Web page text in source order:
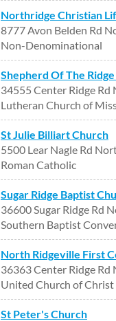
Northridge Christian
8777 Avon Belden Rd
Non-Denominational
Shepherd Of The
34555 Center Ridge
Lutheran Church of
St Julie Billiart Church
5500 Lear Nagle Rd
Roman Catholic
Sugar Ridge Baptist
36600 Sugar Ridge Rd
Southern Baptist
North Ridgeville First
36363 Center Ridge
United Church of Christ
St Peter's Church